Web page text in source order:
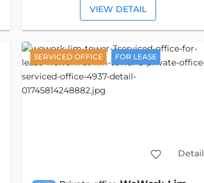
VIEW DETAIL
SERVICED OFFICE FOR LEASE
Detail